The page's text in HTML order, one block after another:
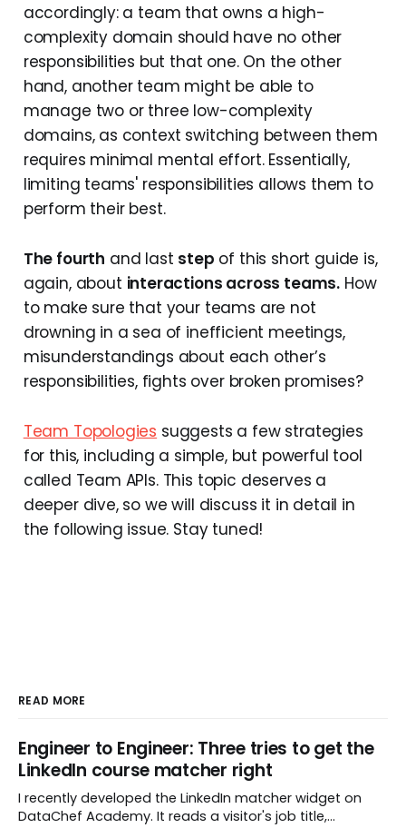
accordingly: a team that owns a high-
complexity domain should have no other
responsibilities but that one. On the other
hand, another team might be able to
manage two or three low-complexity
domains, as context switching between them
requires minimal mental effort. Essentially,
limiting teams' responsibilities allows them to
perform their best.
The fourth and last step of this short guide is,
again, about interactions across teams. How
to make sure that your teams are not
drowning in a sea of inefficient meetings,
misunderstandings about each other’s
responsibilities, fights over broken promises?
Team Topologies suggests a few strategies
for this, including a simple, but powerful tool
called Team APIs. This topic deserves a
deeper dive, so we will discuss it in detail in
the following issue. Stay tuned!
READ MORE
Engineer to Engineer: Three tries to get the
LinkedIn course matcher right
I recently developed the LinkedIn matcher widget on
DataChef Academy. It reads a visitor's job title,